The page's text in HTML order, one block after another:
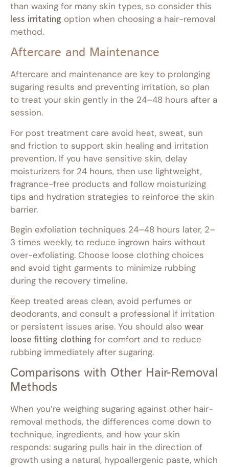
than waxing for many skin types, so consider this
less irritating option when choosing a hair-removal
method.
Aftercare and Maintenance
Aftercare and maintenance are key to prolonging
sugaring results and preventing irritation, so plan
to treat your skin gently in the 24–48 hours after a
session.
For post treatment care avoid heat, sweat, sun
and friction to support skin healing and irritation
prevention. If you have sensitive skin, delay
moisturizers for 24 hours, then use lightweight,
fragrance-free products and follow moisturizing
tips and hydration strategies to reinforce the skin
barrier.
Begin exfoliation techniques 24–48 hours later, 2–
3 times weekly, to reduce ingrown hairs without
over-exfoliating. Choose loose clothing choices
and avoid tight garments to minimize rubbing
during the recovery timeline.
Keep treated areas clean, avoid perfumes or
deodorants, and consult a professional if irritation
or persistent issues arise. You should also wear
loose fitting clothing for comfort and to reduce
rubbing immediately after sugaring.
Comparisons with Other Hair-Removal
Methods
When you’re weighing sugaring against other hair-
removal methods, the differences come down to
technique, ingredients, and how your skin
responds: sugaring pulls hair in the direction of
growth using a natural, hypoallergenic paste, which